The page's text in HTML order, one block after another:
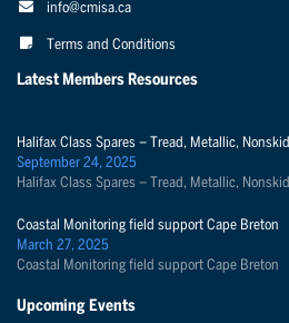
info@cmisa.ca
Terms and Conditions
Latest Members Resources
Halifax Class Spares – Tread, Metallic, Nonskid
September 24, 2025
Halifax Class Spares – Tread, Metallic, Nonskid
Coastal Monitoring field support Cape Breton
March 27, 2025
Coastal Monitoring field support Cape Breton
Upcoming Events